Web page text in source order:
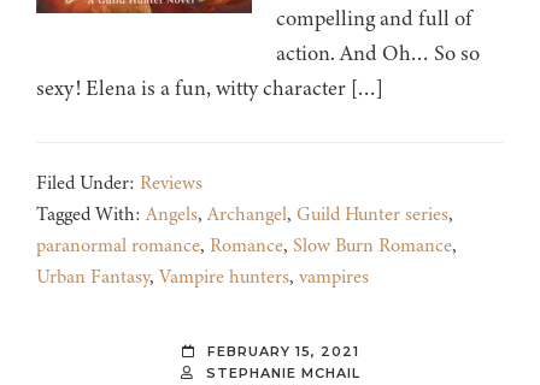
compelling and full of
action. And Oh… So so
sexy! Elena is a fun, witty character […]
Filed Under: Reviews
Tagged With:Angels,Archangel, Guild Hunter series,
paranormal romance, Romance, Slow Burn Romance,
Urban Fantasy,Vampire hunters, vampires
FEBRUARY 15, 2021
STEPHANIE MCHAIL